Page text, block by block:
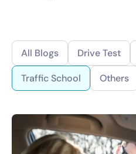
All Blogs Drive Test
Traffic School Others